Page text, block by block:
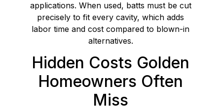
applications. When used, batts must be cut
precisely to fit every cavity, which adds
labor time and cost compared to blown-in
alternatives.
Hidden Costs Golden
Homeowners Often
Miss